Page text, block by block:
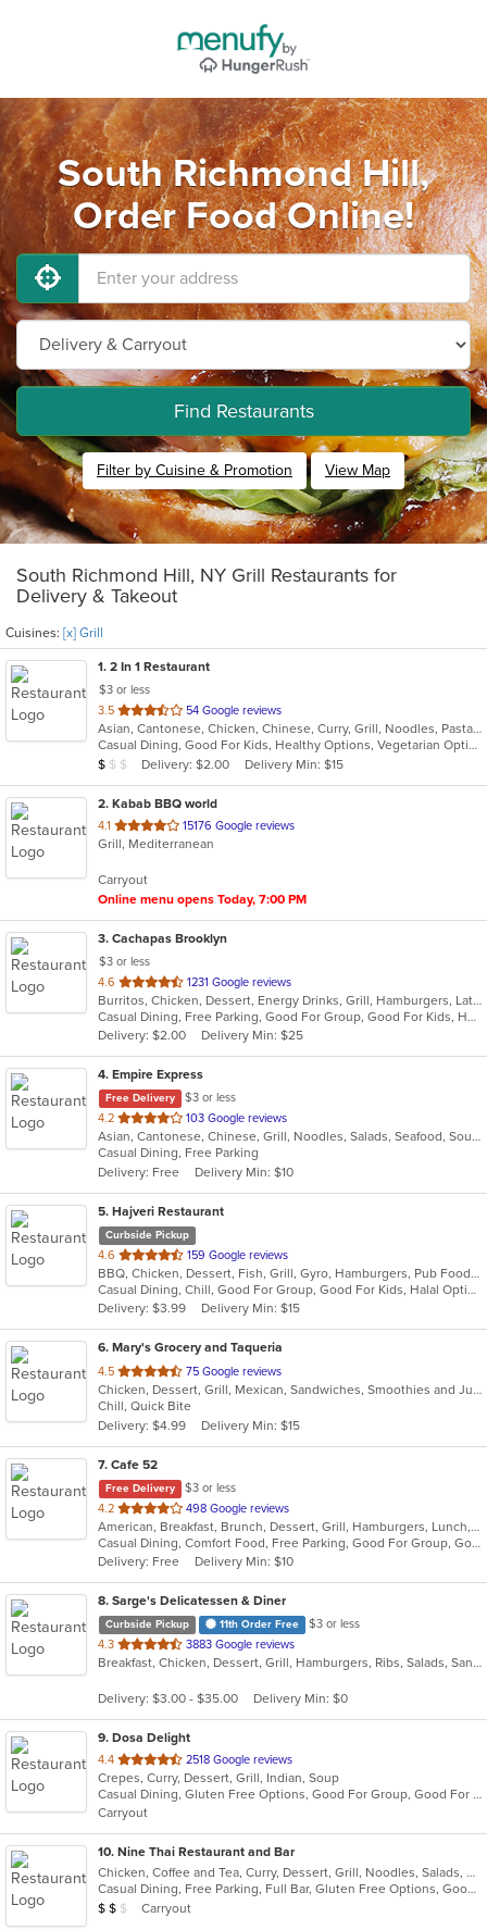
South Richmond Hill,
Order Food Online!
Find Restaurants
Filter by Cuisine & Promotion View Map
South Richmond Hill, NY Grill Restaurants for
Delivery & Takeout
Cuisines: [x] Grill
1. 2 In 1 Restaurant
$3 or less
3.5 out
of
5
stars.
54 Google reviews
Asian, Cantonese, Chicken, Chinese, Curry, Grill, Noodles, Pasta, Ribs, Salads, Seafood, Soup, Steak, Szechuan, Wings
Casual Dining, Good For Kids, Healthy Options, Vegetarian Options
Average Item Cost: $8
$ $ $ Delivery: $2.00 Delivery Min: $15
2. Kabab BBQ world
4.1 out
of
stars.
15176 Google reviews
Grill, Mediterranean
Carryout
Online menu opens Today, 7:00 PM
3. Cachapas Brooklyn
$3 or less
4.6 out
of
5
stars.
1231 Google reviews
Burritos, Chicken, Dessert, Energy Drinks, Grill, Hamburgers, Latin American, Sandwiches, Steak, Venezuelan
Casual Dining, Free Parking, Good For Group, Good For Kids, Has TV, Healthy Options, Outdoor Seating, Vegan Options, Vegetarian Options
Delivery: $2.00
Delivery Min: $25
4. Empire Express
Free Delivery
$3 or less
4.2 out
of
5
stars.
103 Google reviews
Asian, Cantonese, Chinese, Grill, Noodles, Salads, Seafood, Soup, Steak, Wings
Casual Dining, Free Parking
Delivery: Free
Delivery Min: $10
5. Hajveri Restaurant
Curbside Pickup
4.6 out
of
5
stars.
159 Google reviews
BBQ, Chicken, Dessert, Fish, Grill, Gyro, Hamburgers, Pub Food, Salads, Sandwiches, Seafood, Smoothies and Juices, Wings
Casual Dining, Chill, Good For Group, Good For Kids, Halal Options
Delivery: $3.99
Delivery Min: $15
6. Mary's Grocery and Taqueria
4.5 out
of
5
stars.
75 Google reviews
Chicken, Dessert, Grill, Mexican, Sandwiches, Smoothies and Juices, Soup, Steak
Chill, Quick Bite
Delivery: $4.99
Delivery Min: $15
7. Cafe 52
Free Delivery
$3 or less
4.2 out
of
5
stars.
498 Google reviews
American, Breakfast, Brunch, Dessert, Grill, Hamburgers, Lunch, Mexican, Pasta, Salads, Sandwiches, Soup, Steak, Vegetarian, Wraps
Casual Dining, Comfort Food, Free Parking, Good For Group, Good For Kids, Has TV, Outdoor Seating, Vegetarian Options
Delivery: Free
Delivery Min: $10
8. Sarge's Delicatessen & Diner
Curbside Pickup 11th Order Free
$3 or less
4.3 out
of
stars.
3883 Google reviews
Breakfast, Chicken, Dessert, Grill, Hamburgers, Ribs, Salads, Sandwiches, Seafood, Steak, Wings
Delivery: $3.00 - $35.00 Delivery Min: $0
9. Dosa Delight
4.4 out
of
5
stars.
2518 Google reviews
Crepes, Curry, Dessert, Grill, Indian, Soup
Casual Dining, Gluten Free Options, Good For Group, Good For Kids, Vegan Options, Vegetarian Options
Carryout
10. Nine Thai Restaurant and Bar
Chicken, Coffee and Tea, Curry, Dessert, Grill, Noodles, Salads, Seafood, Soup, Steak, Thai, Wings
Casual Dining, Free Parking, Full Bar, Gluten Free Options, Good For Group, Good For Kids, Vegetarian Options
Average Item Cost: $13
$ $ $ Carryout